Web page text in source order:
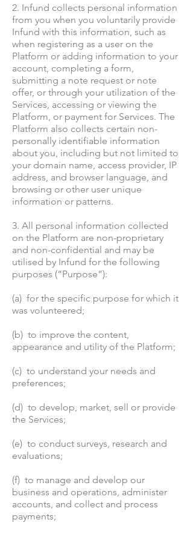
2. Infund collects personal information
from you when you voluntarily provide
Infund with this information, such as
when registering as a user on the
Platform or adding information to your
account, completing a form,
submitting a note request or note
offer, or through your utilization of the
Services, accessing or viewing the
Platform, or payment for Services. The
Platform also collects certain non-
personally identifiable information
about you, including but not limited to
your domain name, access provider, IP
address, and browser language, and
browsing or other user unique
information or patterns.
3. All personal information collected
on the Platform are non-proprietary
and non-confidential and may be
utilised by Infund for the following
purposes (“Purpose”):
(a) for the specific purpose for which it
was volunteered;
(b) to improve the content,
appearance and utility of the Platform;
(c) to understand your needs and
preferences;
(d) to develop, market, sell or provide
the Services;
(e) to conduct surveys, research and
evaluations;
(f) to manage and develop our
business and operations, administer
accounts, and collect and process
payments;